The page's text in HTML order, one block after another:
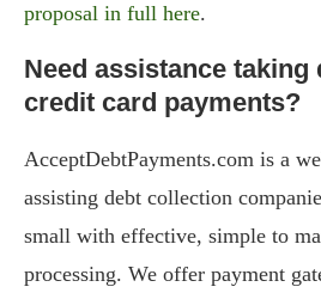
proposal in full here.
Need assistance
credit card payments?
AcceptDebtPayments.com is a
assisting debt collection
small with effective, simple to
processing. We offer payment